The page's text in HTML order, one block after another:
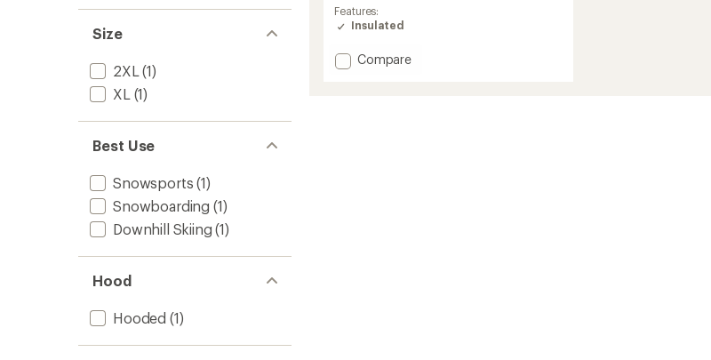
Size
2XL (1)
XL (1)
Best Use
Snowsports (1)
Snowboarding (1)
Downhill Skiing (1)
Hood
Hooded (1)
rating
of
4.8
of
Features:
Insulated
Add
Compare